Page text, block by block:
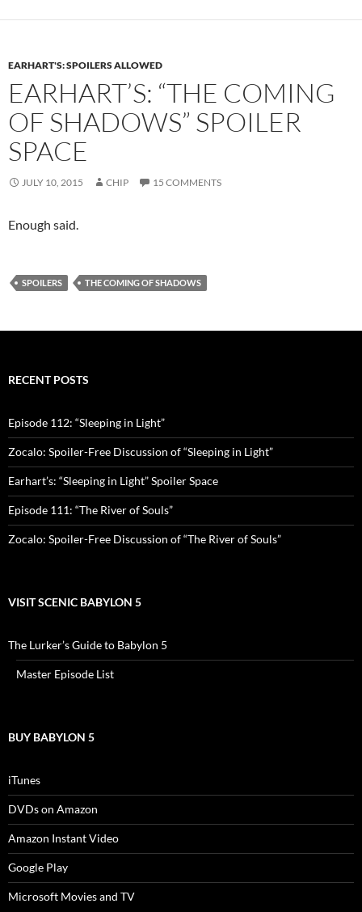
EARHART'S: SPOILERS ALLOWED
EARHART’S: “THE COMING
OF SHADOWS” SPOILER
SPACE
JULY 10, 2015 CHIP 15 COMMENTS
Enough said.
SPOILERS THE COMING OF SHADOWS
RECENT POSTS
Episode 112: “Sleeping in Light”
Zocalo: Spoiler-Free Discussion of “Sleeping in Light”
Earhart’s: “Sleeping in Light” Spoiler Space
Episode 111: “The River of Souls”
Zocalo: Spoiler-Free Discussion of “The River of Souls”
VISIT SCENIC BABYLON 5
The Lurker’s Guide to Babylon 5
Master Episode List
BUY BABYLON 5
iTunes
DVDs on Amazon
Amazon Instant Video
Google Play
Microsoft Movies and TV